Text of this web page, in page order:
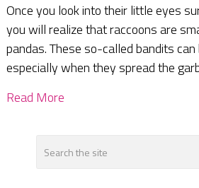
Once you look into their little eyes
you will realize that raccoons are
pandas. These so-called bandits
especially when they spread the
Read More